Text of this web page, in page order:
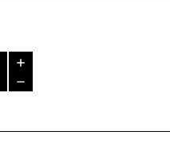
Increase
Quantity
of
Decrease
undefined